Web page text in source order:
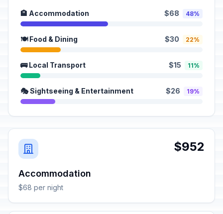
🏨 Accommodation $68 48%
🍽️ Food & Dining $30 22%
🚌 Local Transport $15 11%
🎭 Sightseeing & Entertainment $26 19%
$952
Accommodation
$68 per night